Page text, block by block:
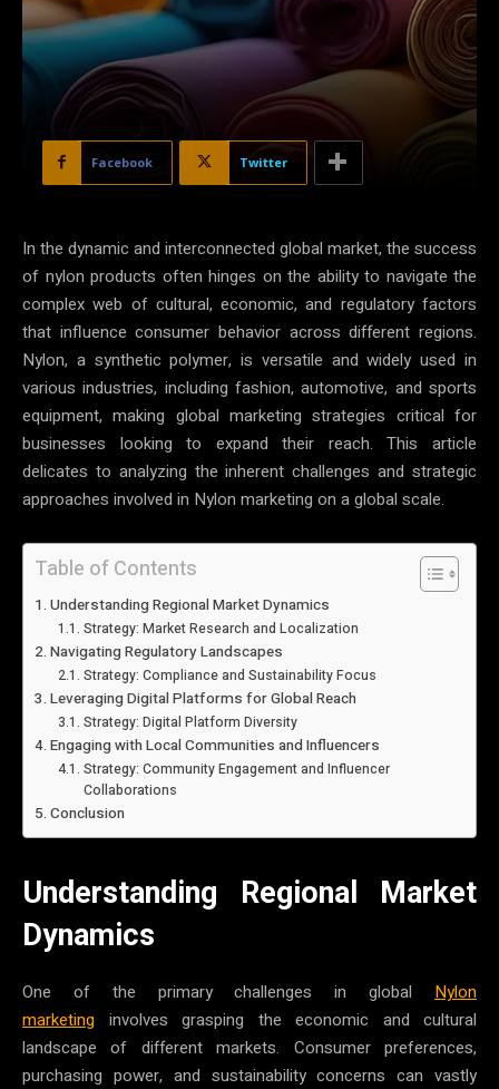
Facebook Twitter
In the dynamic and interconnected global market, the success
of nylon products often hinges on the ability to navigate the
complex web of cultural, economic, and regulatory factors
that influence consumer behavior across different regions.
Nylon, a synthetic polymer, is versatile and widely used in
various industries, including fashion, automotive, and sports
equipment, making global marketing strategies critical for
businesses looking to expand their reach. This article
delicates to analyzing the inherent challenges and strategic
approaches involved in Nylon marketing on a global scale.
Table of Contents
Understanding Regional Market Dynamics
Strategy: Market Research and Localization
Navigating Regulatory Landscapes
Strategy: Compliance and Sustainability Focus
Leveraging Digital Platforms for Global Reach
Strategy: Digital Platform Diversity
Engaging with Local Communities and Influencers
Strategy: Community Engagement and Influencer
Collaborations
Conclusion
Understanding Regional Market
Dynamics
One of the primary challenges in global Nylon
marketing involves grasping the economic and cultural
landscape of different markets. Consumer preferences,
purchasing power, and sustainability concerns can vastly